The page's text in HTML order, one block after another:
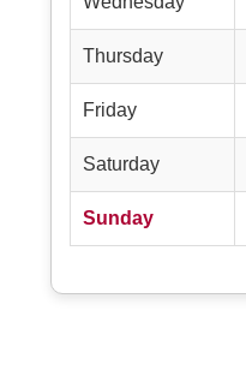
Thursday
Friday
Saturday
Sunday